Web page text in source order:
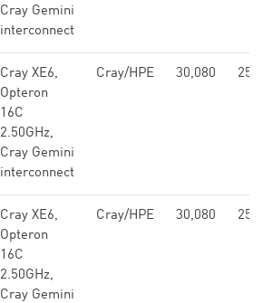
Cray Gemini
interconnect
Cray XE6,
Opteron
16C
2.50GHz,
Cray Gemini
interconnect
Cray/HPE 30,080
Cray XE6,
Opteron
16C
2.50GHz,
Cray Gemini
Cray/HPE 30,080